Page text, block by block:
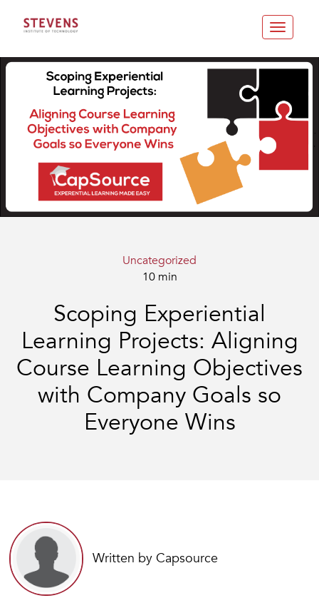
Toggle
Uncategorized
10 min
Scoping Experiential
Learning Projects: Aligning
Course Learning Objectives
with Company Goals so
Everyone Wins
Written by Capsource